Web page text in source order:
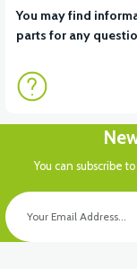
You may find
parts for any
You can subscribe